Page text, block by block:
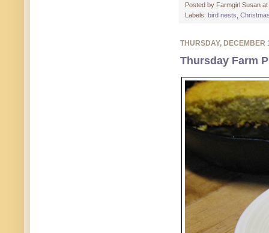
Posted by Farmgirl Susan at
Labels: bird nests
THURSDAY, DECEMBER
Thursday Farm